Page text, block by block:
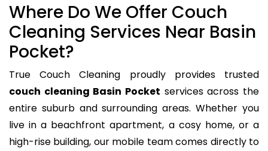
Where Do We Offer Couch
Cleaning Services Near Basin
Pocket?
True Couch Cleaning proudly provides trusted
couch cleaning Basin Pocket services across the
entire suburb and surrounding areas. Whether you
live in a beachfront apartment, a cosy home, or a
high-rise building, our mobile team comes directly to